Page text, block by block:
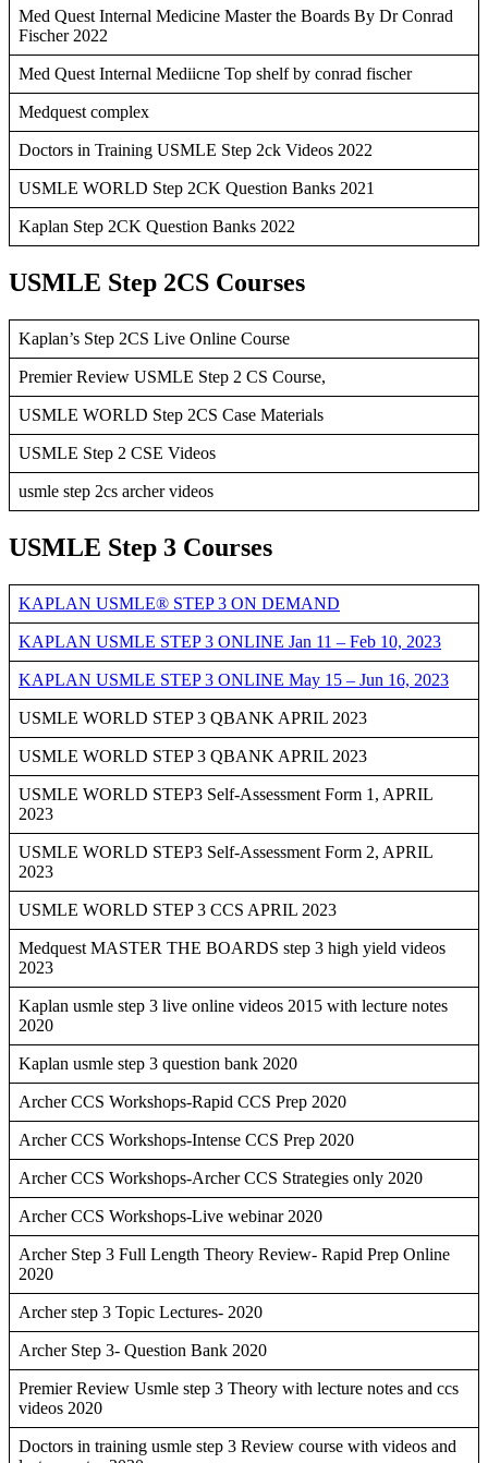
Med Quest Internal Medicine Master the Boards By Dr Conrad
Fischer 2022
Med Quest Internal Mediicne Top shelf by conrad fischer
Medquest complex
Doctors in Training USMLE Step 2ck Videos 2022
USMLE WORLD Step 2CK Question Banks 2021
Kaplan Step 2CK Question Banks 2022
USMLE Step 2CS Courses
Kaplan’s Step 2CS Live Online Course
Premier Review USMLE Step 2 CS Course,
USMLE WORLD Step 2CS Case Materials
USMLE Step 2 CSE Videos
usmle step 2cs archer videos
USMLE Step 3 Courses
KAPLAN USMLE® STEP 3 ON DEMAND
KAPLAN USMLE STEP 3 ONLINE Jan 11 – Feb 10, 2023
KAPLAN USMLE STEP 3 ONLINE May 15 – Jun 16, 2023
USMLE WORLD STEP 3 QBANK APRIL 2023
USMLE WORLD STEP 3 QBANK APRIL 2023
USMLE WORLD STEP3 Self-Assessment Form 1, APRIL
2023
USMLE WORLD STEP3 Self-Assessment Form 2, APRIL
2023
USMLE WORLD STEP 3 CCS APRIL 2023
Medquest MASTER THE BOARDS step 3 high yield videos
2023
Kaplan usmle step 3 live online videos 2015 with lecture notes
2020
Kaplan usmle step 3 question bank 2020
Archer CCS Workshops-Rapid CCS Prep 2020
Archer CCS Workshops-Intense CCS Prep 2020
Archer CCS Workshops-Archer CCS Strategies only 2020
Archer CCS Workshops-Live webinar 2020
Archer Step 3 Full Length Theory Review- Rapid Prep Online
2020
Archer step 3 Topic Lectures- 2020
Archer Step 3- Question Bank 2020
Premier Review Usmle step 3 Theory with lecture notes and ccs
videos 2020
Doctors in training usmle step 3 Review course with videos and